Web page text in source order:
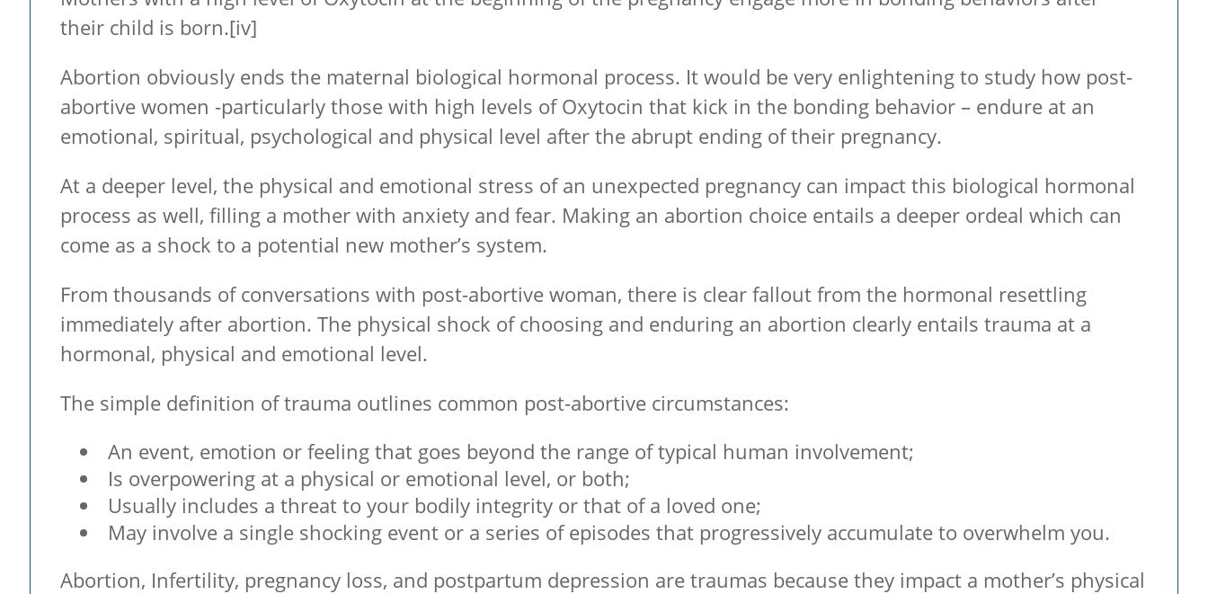
their child is born.[iv]
Abortion obviously ends the maternal biological hormonal process. It would be very enlightening to study how post-
abortive women -particularly those with high levels of Oxytocin that kick in the bonding behavior – endure at an
emotional, spiritual, psychological and physical level after the abrupt ending of their pregnancy.
At a deeper level, the physical and emotional stress of an unexpected pregnancy can impact this biological hormonal
process as well, filling a mother with anxiety and fear. Making an abortion choice entails a deeper ordeal which can
come as a shock to a potential new mother’s system.
From thousands of conversations with post-abortive woman, there is clear fallout from the hormonal resettling
immediately after abortion. The physical shock of choosing and enduring an abortion clearly entails trauma at a
hormonal, physical and emotional level.
The simple definition of trauma outlines common post-abortive circumstances:
An event, emotion or feeling that goes beyond the range of typical human involvement;
Is overpowering at a physical or emotional level, or both;
Usually includes a threat to your bodily integrity or that of a loved one;
May involve a single shocking event or a series of episodes that progressively accumulate to overwhelm you.
Abortion, Infertility, pregnancy loss, and postpartum depression are traumas because they impact a mother’s physical